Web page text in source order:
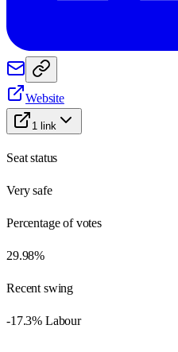
Website
1 link
Seat status
Very safe
Percentage of votes
29.98%
Recent swing
-17.3% Labour